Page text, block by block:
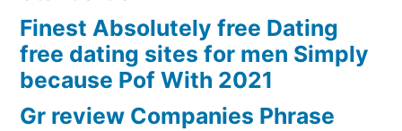
Finest Absolutely free Dating
free dating sites for men Simply
because Pof With 2021
Gr review Companies Phrase